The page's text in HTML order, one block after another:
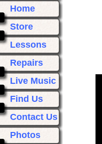
Home
Store
Lessons
Repairs
Live Music
Find Us
Contact Us
Photos